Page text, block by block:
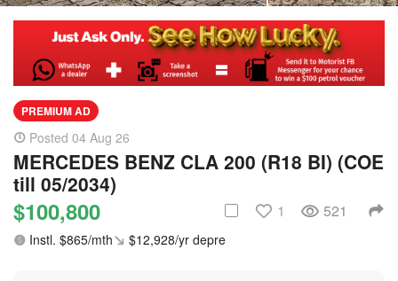
PREMIUM AD
Posted 04 Aug 26
MERCEDES BENZ CLA 200 (R18 BI) (COE
till 05/2034)
$100,800 1 521
Instl. $865/mth $12,928/yr depre